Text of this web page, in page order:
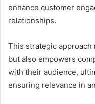
enhance customer
relationships.
This strategic
but also empowers
with their audience,
ensuring relevance in